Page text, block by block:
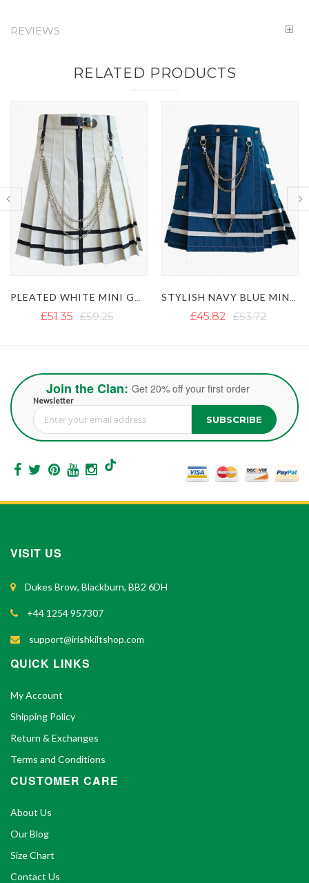
REVIEWS
RELATED PRODUCTS
£45.82 £53.72 £51.35 £59.25
Join the Clan: Get 20% off your first order
Newsletter
Sign Up for Our Newsletter: SUBSCRIBE
VISIT US
Dukes Brow, Blackburn, BB2 6DH
+44 1254 957307
support@irishkiltshop.com
QUICK LINKS
My Account
Shipping Policy
Return & Exchanges
Terms and Conditions
CUSTOMER CARE
About Us
Our Blog
Size Chart
Contact Us